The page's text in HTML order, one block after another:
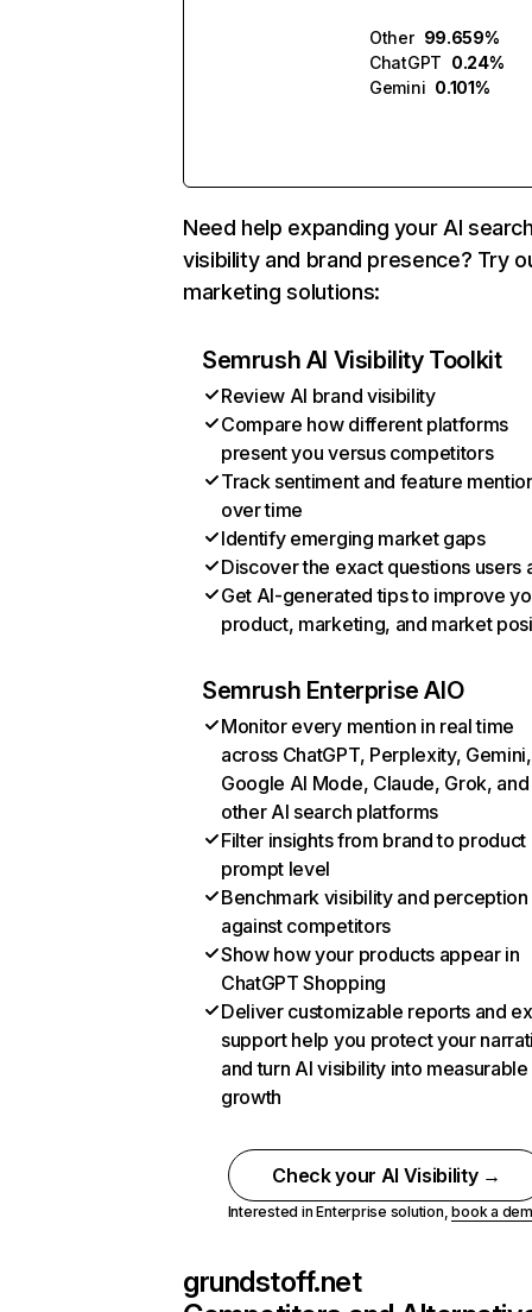
Other 99.659%
ChatGPT 0.24%
Gemini 0.101%
Need help expanding your AI
visibility and brand presence? Try
marketing solutions:
Semrush AI Visibility Toolkit
Review AI brand visibility
Compare how different platforms
present you versus competitors
Track sentiment and feature
over time
Identify emerging market gaps
Discover the exact questions users
Get AI-generated tips to improve
product, marketing, and market
Semrush Enterprise AIO
Monitor every mention in real time
across ChatGPT, Perplexity, Gemini,
Google AI Mode, Claude, Grok, and
other AI search platforms
Filter insights from brand to product
prompt level
Benchmark visibility and perception
against competitors
Show how your products appear in
ChatGPT Shopping
Deliver customizable reports and
support help you protect your
and turn AI visibility into measurable
growth
Check your AI Visibility →
Interested in Enterprise solution,book a
grundstoff.net